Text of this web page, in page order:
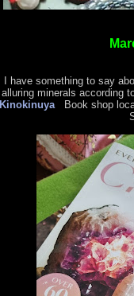
I have something to say
alluring minerals according
Kinokinuya
Book shop